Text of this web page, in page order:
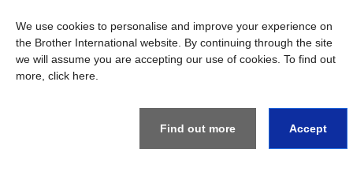
Privacy Policy Terms of Use Sitemap Go to Global Site
We use cookies to personalise and improve your experience on
the Brother International website. By continuing through the site
we will assume you are accepting our use of cookies. To find out
more, click here
Find out more Accept